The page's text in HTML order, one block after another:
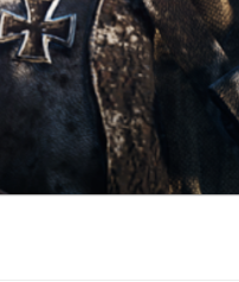
Skip
to
content